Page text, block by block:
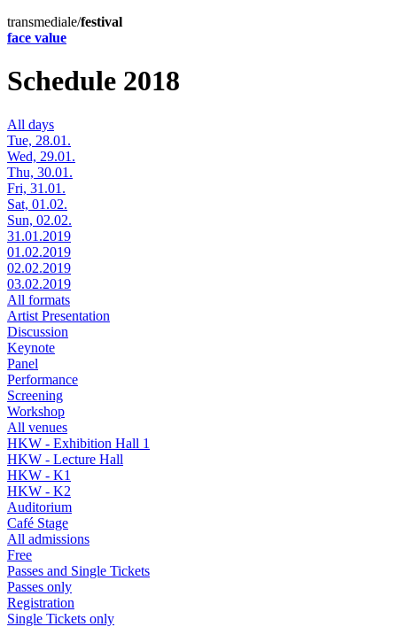
transmediale/festival
face value
Schedule 2018
All days
Tue, 28.01.
Wed, 29.01.
Thu, 30.01.
Fri, 31.01.
Sat, 01.02.
Sun, 02.02.
31.01.2019
01.02.2019
02.02.2019
03.02.2019
All formats
Artist Presentation
Discussion
Keynote
Panel
Performance
Screening
Workshop
All venues
HKW - Exhibition Hall 1
HKW - Lecture Hall
HKW - K1
HKW - K2
Auditorium
Café Stage
All admissions
Free
Passes and Single Tickets
Passes only
Registration
Single Tickets only